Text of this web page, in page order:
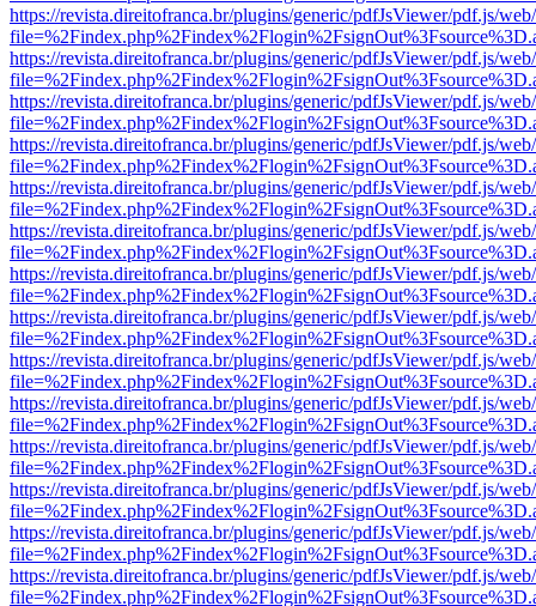
https://revista.direitofranca.br/plugins/generic/pdfJsViewer/pdf.js/
https://revista.direitofranca.br/plugins/generic/pdfJsViewer/pdf.js/
https://revista.direitofranca.br/plugins/generic/pdfJsViewer/pdf.js/
https://revista.direitofranca.br/plugins/generic/pdfJsViewer/pdf.js/
https://revista.direitofranca.br/plugins/generic/pdfJsViewer/pdf.js/
https://revista.direitofranca.br/plugins/generic/pdfJsViewer/pdf.js/
https://revista.direitofranca.br/plugins/generic/pdfJsViewer/pdf.js/
https://revista.direitofranca.br/plugins/generic/pdfJsViewer/pdf.js/
https://revista.direitofranca.br/plugins/generic/pdfJsViewer/pdf.js/
https://revista.direitofranca.br/plugins/generic/pdfJsViewer/pdf.js/
https://revista.direitofranca.br/plugins/generic/pdfJsViewer/pdf.js/
https://revista.direitofranca.br/plugins/generic/pdfJsViewer/pdf.js/
https://revista.direitofranca.br/plugins/generic/pdfJsViewer/pdf.js/
https://revista.direitofranca.br/plugins/generic/pdfJsViewer/pdf.js/